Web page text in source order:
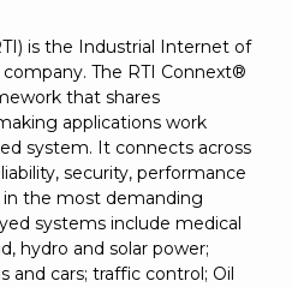
is the Industrial Internet of
The RTI Connext®
that shares
applications work
system. It connects across
security, performance
in the most demanding
systems include medical
hydro and solar power;
and cars; traffic control; Oil